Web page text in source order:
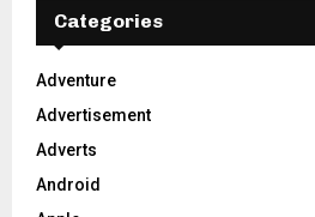
f
r
:
Categories
Adventure
Advertisement
Adverts
Android